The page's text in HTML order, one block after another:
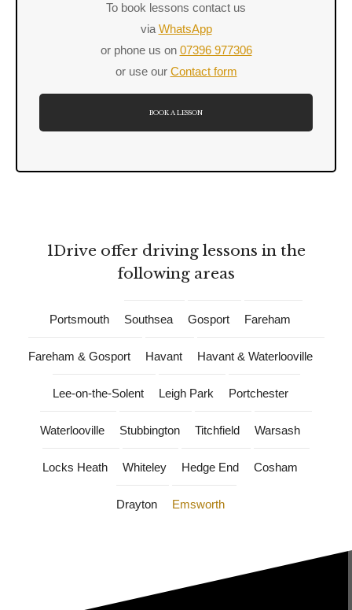
To book lessons contact us
via WhatsApp
or phone us on 07396 977306
or use our Contact form
BOOK A LESSON
1Drive offer driving lessons in the
following areas
Portsmouth Southsea Gosport Fareham
Fareham & Gosport Havant Havant & Waterlooville
Lee-on-the-Solent Leigh Park Portchester
Waterlooville Stubbington Titchfield Warsash
Locks Heath Whiteley Hedge End Cosham
Drayton Emsworth